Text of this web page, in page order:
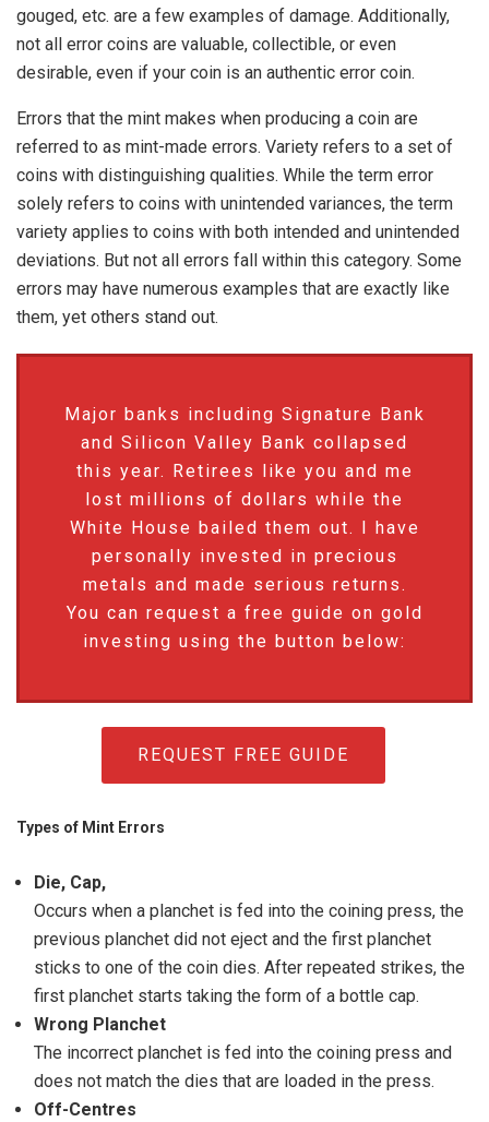
gouged, etc. are a few examples of damage. Additionally,
not all error coins are valuable, collectible, or even
desirable, even if your coin is an authentic error coin.
Errors that the mint makes when producing a coin are
referred to as mint-made errors. Variety refers to a set of
coins with distinguishing qualities. While the term error
solely refers to coins with unintended variances, the term
variety applies to coins with both intended and unintended
deviations. But not all errors fall within this category. Some
errors may have numerous examples that are exactly like
them, yet others stand out.
Major banks including Signature Bank
and Silicon Valley Bank collapsed
this year. Retirees like you and me
lost millions of dollars while the
White House bailed them out. I have
personally invested in precious
metals and made serious returns.
You can request a free guide on gold
investing using the button below:
REQUEST FREE GUIDE
Types of Mint Errors
Die, Cap,
Occurs when a planchet is fed into the coining press, the
previous planchet did not eject and the first planchet
sticks to one of the coin dies. After repeated strikes, the
first planchet starts taking the form of a bottle cap.
Wrong Planchet
The incorrect planchet is fed into the coining press and
does not match the dies that are loaded in the press.
Off-Centres